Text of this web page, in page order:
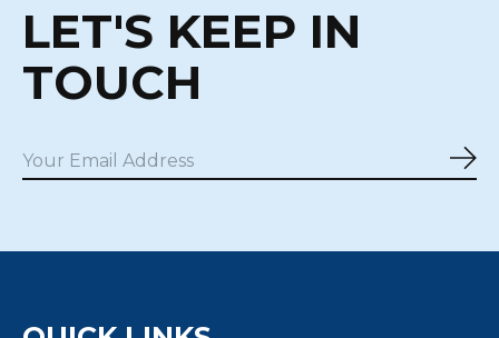
LET'S KEEP IN
TOUCH